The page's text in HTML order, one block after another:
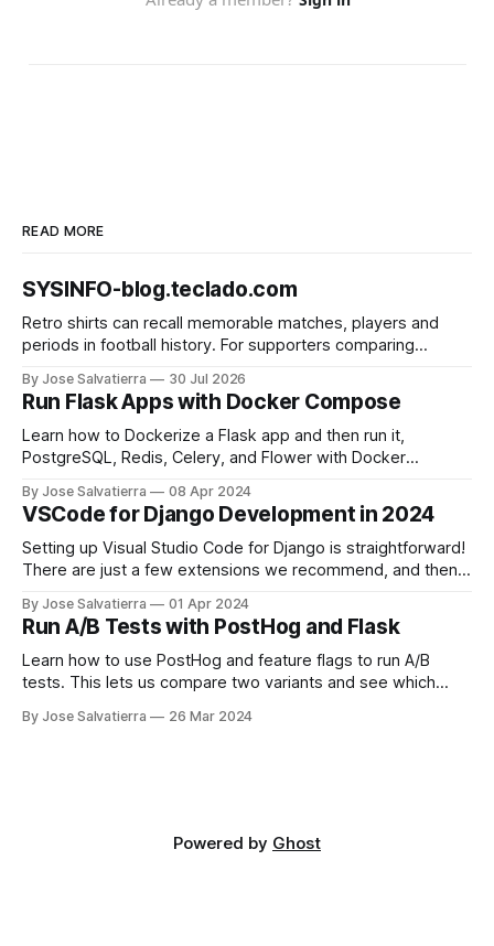
READ MORE
SYSINFO-blog.teclado.com
Retro shirts can recall memorable matches, players and
periods in football history. For supporters comparing
provides a clear phrase for the relevant shirt style. Good
care and suitable storage help preserve the shirt's
appearance over time.
By Jose Salvatierra 30 Jul 2026
Run Flask Apps with Docker Compose
Learn how to Dockerize a Flask app and then run it,
PostgreSQL, Redis, Celery, and Flower with Docker
By Jose Salvatierra 08 Apr 2024
VSCode for Django Development in 2024
Setting up Visual Studio Code for Django is straightforward!
There are just a few extensions we recommend, and then
By Jose Salvatierra 01 Apr 2024
Run A/B Tests with PostHog and Flask
Learn how to use PostHog and feature flags to run A/B
tests. This lets us compare two variants and see which
By Jose Salvatierra 26 Mar 2024
Powered by Ghost